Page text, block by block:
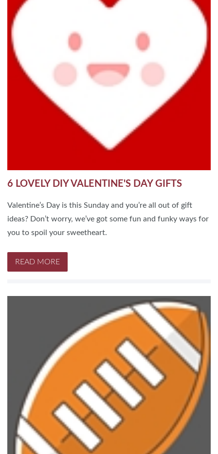
6 LOVELY DIY VALENTINE'S DAY GIFTS
Valentine’s Day is this Sunday and you’re all out of gift
ideas? Don’t worry, we’ve got some fun and funky ways for
you to spoil your sweetheart.
READ MORE